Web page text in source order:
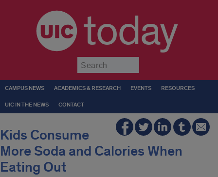
today
CAMPUS NEWS ACADEMICS & RESEARCH EVENTS RESOURCES
UIC IN THE NEWS CONTACT
Kids Consume
More Soda and Calories When
Eating Out